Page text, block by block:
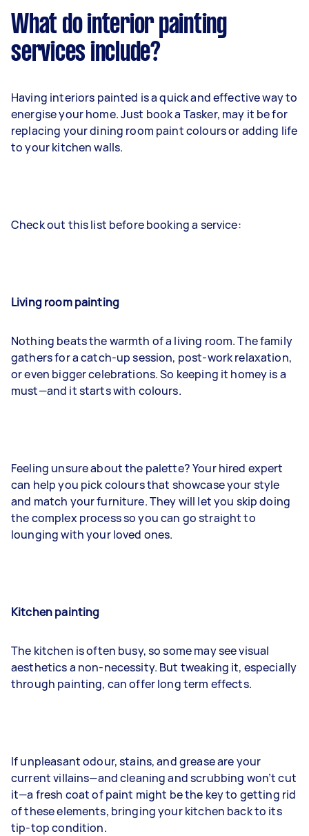
What do interior painting
services include?
Having interiors painted is a quick and effective way to
energise your home. Just book a Tasker, may it be for
replacing your dining room paint colours or adding life
to your kitchen walls.
Check out this list before booking a service:
Living room painting
Nothing beats the warmth of a living room. The family
gathers for a catch-up session, post-work relaxation,
or even bigger celebrations. So keeping it homey is a
must—and it starts with colours.
Feeling unsure about the palette? Your hired expert
can help you pick colours that showcase your style
and match your furniture. They will let you skip doing
the complex process so you can go straight to
lounging with your loved ones.
Kitchen painting
The kitchen is often busy, so some may see visual
aesthetics a non-necessity. But tweaking it, especially
through painting, can offer long term effects.
If unpleasant odour, stains, and grease are your
current villains—and cleaning and scrubbing won’t cut
it—a fresh coat of paint might be the key to getting rid
of these elements, bringing your kitchen back to its
tip-top condition.